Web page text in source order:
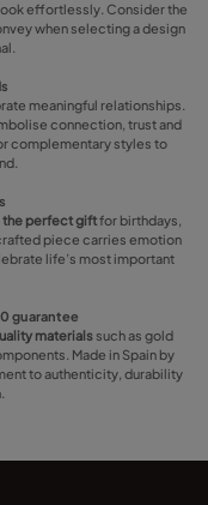
effortlessly. Consider the
when selecting a design
meaningful relationships.
connection, trust and
complementary styles to
the perfect giftfor birthdays,
piece carries emotion
life’s most important
guarantee
materialssuch as gold
Made in Spain by
to authenticity, durability